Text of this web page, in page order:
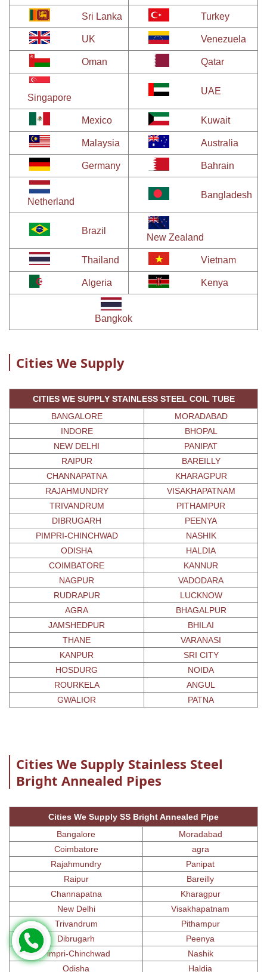
Sri Lanka Turkey
UK Venezuela
Oman Qatar
Singapore
UAE
Mexico Kuwait
Malaysia Australia
Germany Bahrain
Netherland
Bangladesh
Brazil
New Zealand
Thailand Vietnam
Algeria Kenya
Bangkok
Cities We Supply
CITIES WE SUPPLY STAINLESS STEEL COIL TUBE
BANGALORE
MORADABAD
INDORE
BHOPAL
NEW DELHI
PANIPAT
RAIPUR
BAREILLY
CHANNAPATNA
KHARAGPUR
RAJAHMUNDRY
VISAKHAPATNAM
TRIVANDRUM
PITHAMPUR
DIBRUGARH
PEENYA
PIMPRI-CHINCHWAD
NASHIK
ODISHA
HALDIA
COIMBATORE
KANNUR
NAGPUR
VADODARA
RUDRAPUR
LUCKNOW
AGRA
BHAGALPUR
JAMSHEDPUR
BHILAI
THANE
VARANASI
KANPUR
SRI CITY
HOSDURG
NOIDA
ROURKELA
ANGUL
GWALIOR
PATNA
Cities We Supply Stainless Steel
Bright Annealed Pipes
Cities We Supply SS Bright Annealed Pipe
Bangalore
Moradabad
Coimbatore
agra
Rajahmundry
Panipat
Raipur
Bareilly
Channapatna
Kharagpur
New Delhi
Visakhapatnam
Trivandrum
Pithampur
Dibrugarh
Peenya
Pimpri-Chinchwad
Nashik
Odisha
Haldia